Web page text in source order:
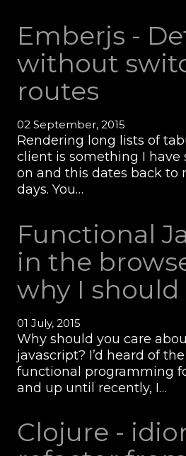
Emberjs -
without
routes
02 September, 2015
Rendering long lists of
client is something I have
on and this dates back to
days. You…
Functional
in the
why I should
01 July, 2015
Why should you care
javascript? I’d heard of
functional programming
and up until recently, I…
Clojure -